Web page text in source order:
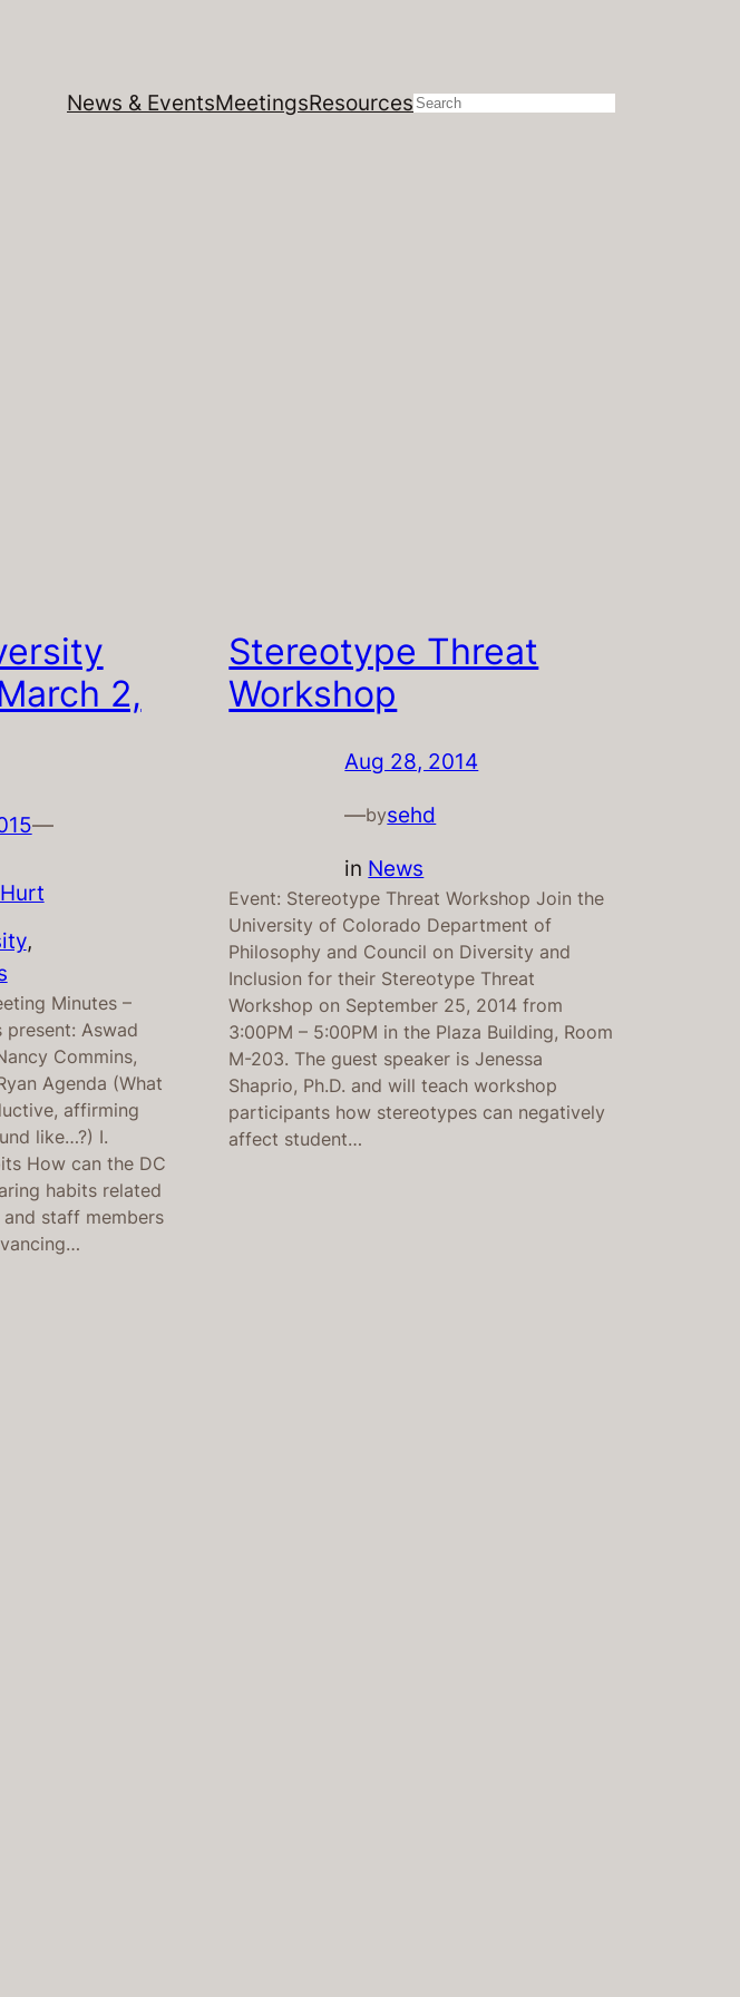
News & EventsMeetingsResourcesSearch
2,
—
Minutes –
present: Aswad
Commins,
Agenda (What
affirming
like…?) I.
How can the DC
habits related
staff members
Stereotype Threat
Workshop
Aug 28, 2014
—bysehd
in News
Event: Stereotype Threat Workshop Join the
University of Colorado Department of
Philosophy and Council on Diversity and
Inclusion for their Stereotype Threat
Workshop on September 25, 2014 from
3:00PM – 5:00PM in the Plaza Building, Room
M-203. The guest speaker is Jenessa
Shaprio, Ph.D. and will teach workshop
participants how stereotypes can negatively
affect student…